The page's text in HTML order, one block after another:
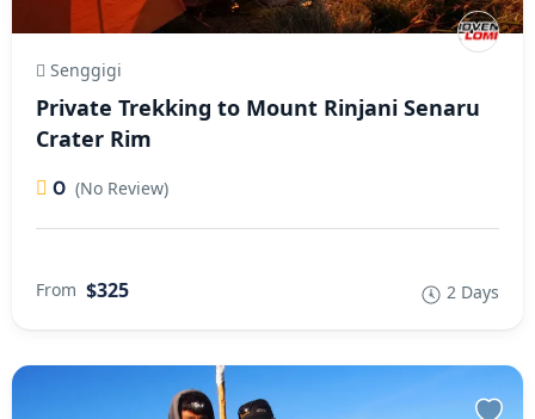
Senggigi
Private Trekking to Mount Rinjani Senaru
Crater Rim
0 (No Review)
From $325 2 Days